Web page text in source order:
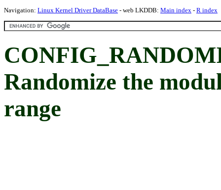
Navigation: Linux Kernel Driver DataBase - web LKDDB: Main index - R index
Randomize the
range